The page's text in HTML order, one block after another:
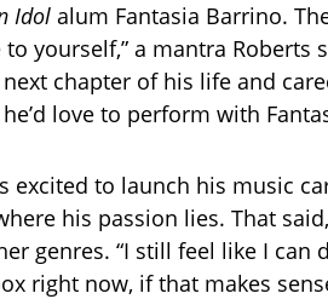
Idol alum Fantasia Barrino.
yourself,” a mantra Roberts
chapter of his life and
love to perform with
excited to launch his music
his passion lies. That
genres. “I still feel like I can
right now, if that makes